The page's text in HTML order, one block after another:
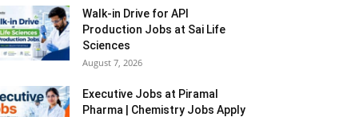
Walk-in Drive for API
Production Jobs at Sai Life
Sciences
August 7, 2026
Executive Jobs at Piramal
Pharma | Chemistry Jobs Apply